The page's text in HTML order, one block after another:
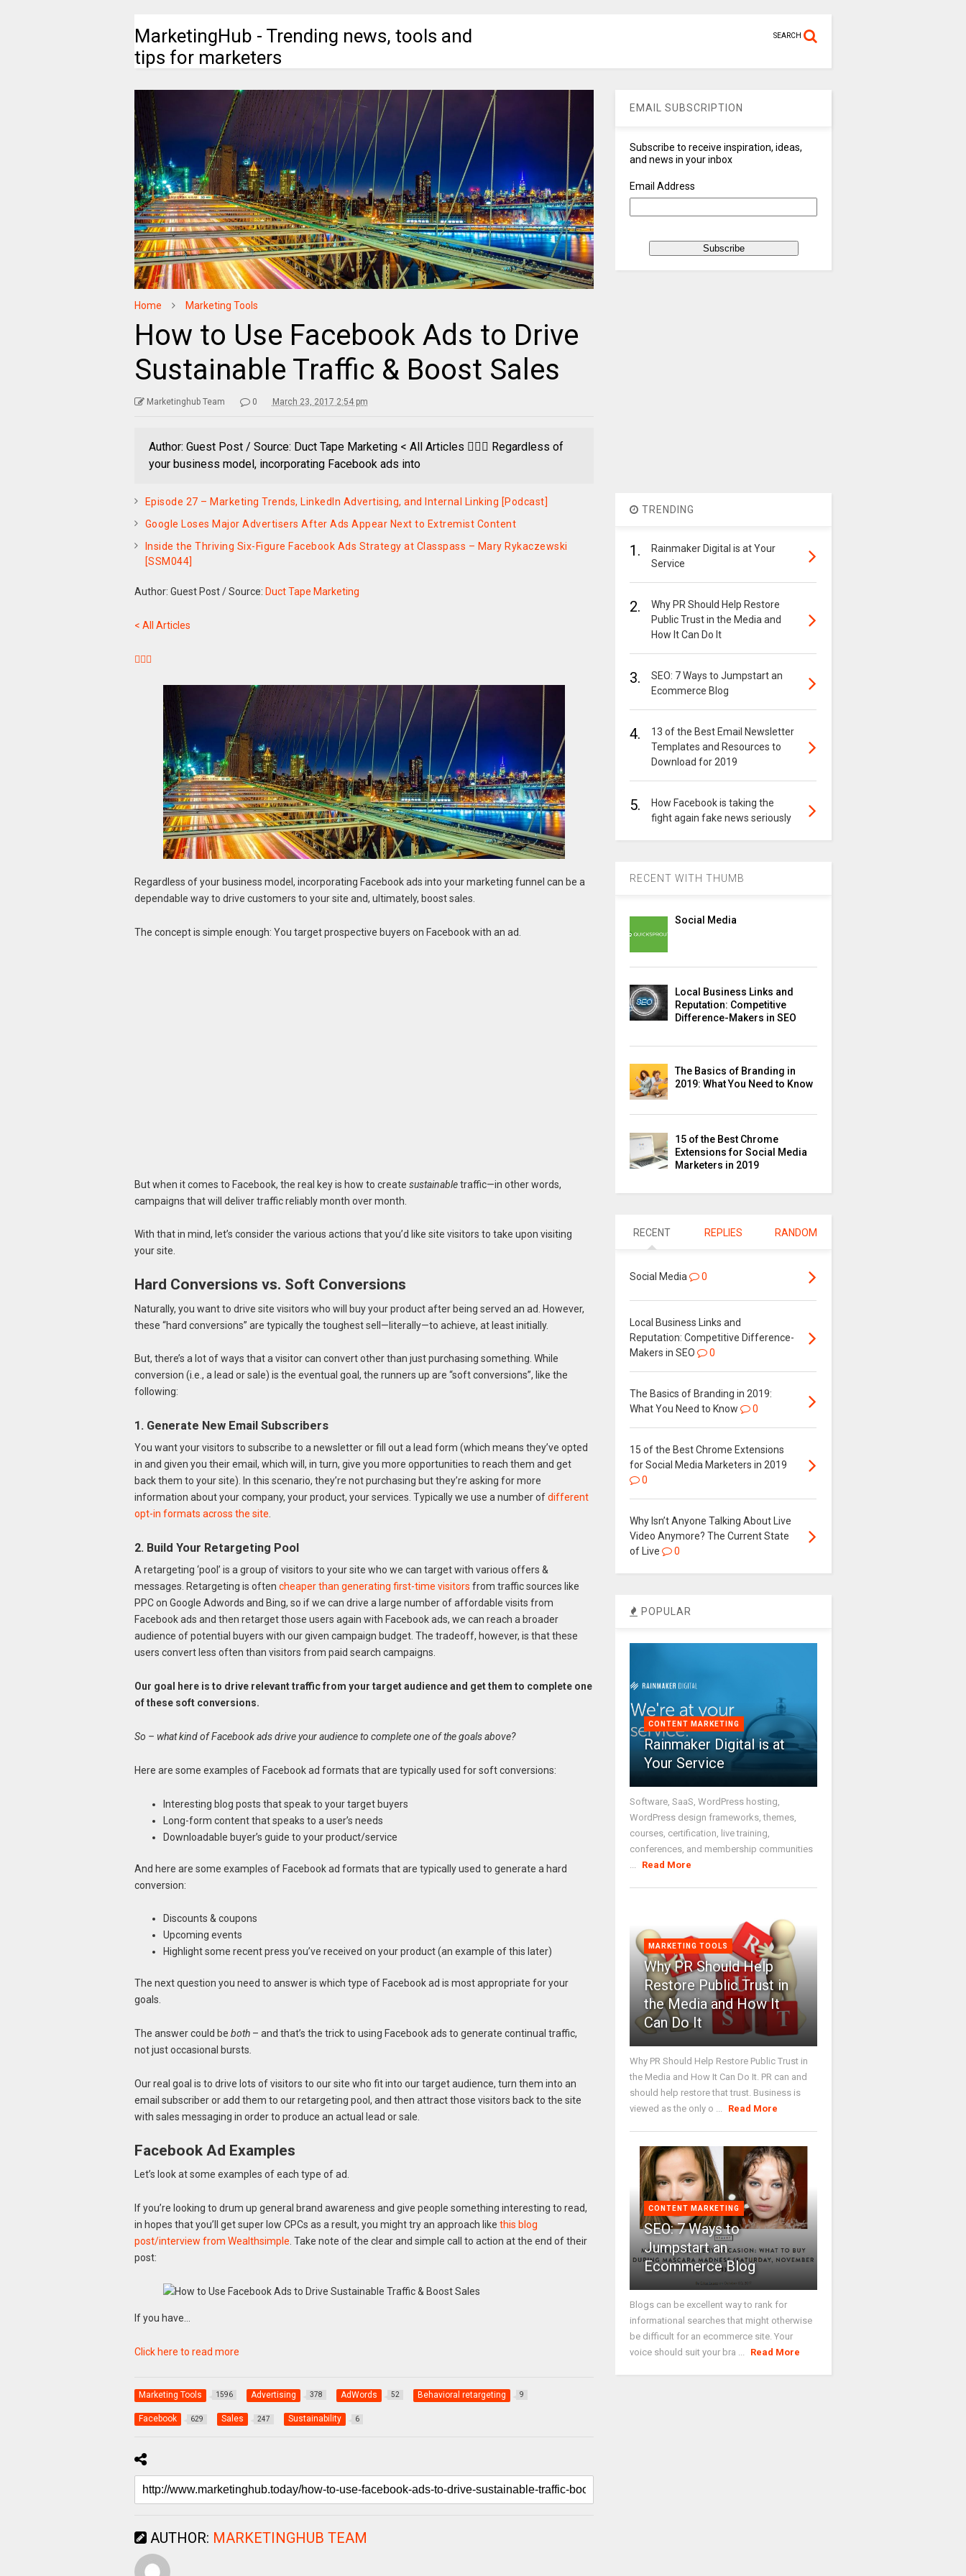
MarketingHub - Trending news, tools and
tips for marketers
SEARCH
Home Marketing Tools
How to Use Facebook Ads to Drive
Sustainable Traffic & Boost Sales
Marketinghub Team 0 March 23, 2017 2:54 pm
Author: Guest Post / Source: Duct Tape Marketing < All Articles  Regardless of
your business model, incorporating Facebook ads into
Episode 27 – Marketing Trends, LinkedIn Advertising, and Internal Linking [Podcast]
Google Loses Major Advertisers After Ads Appear Next to Extremist Content
Inside the Thriving Six-Figure Facebook Ads Strategy at Classpass – Mary Rykaczewski
[SSM044]
Author: Guest Post/Source: Duct Tape Marketing
< All Articles

Regardless of your business model, incorporating Facebook ads into your marketing funnel can be a
dependable way to drive customers to your site and, ultimately, boost sales.
The concept is simple enough: You target prospective buyers on Facebook with an ad.
But when it comes to Facebook, the real key is how to create sustainabletraffic—in other words,
campaigns that will deliver traffic reliably month over month.
With that in mind, let’s consider the various actions that you’d like site visitors to take upon visiting
your site.
Hard Conversions vs. Soft Conversions
Naturally, you want to drive site visitors who will buy your product after being served an ad. However,
these “hard conversions” are typically the toughest sell—literally—to achieve, at least initially.
But, there’s a lot of ways that a visitor can convert other than just purchasing something. While
conversion (i.e., a lead or sale) is the eventual goal, the runners up are “soft conversions”, like the
following:
1. Generate New Email Subscribers
You want your visitors to subscribe to a newsletter or fill out a lead form (which means they’ve opted
in and given you their email, which will, in turn, give you more opportunities to reach them and get
back them to your site). In this scenario, they’re not purchasing but they’re asking for more
information about your company, your product, your services. Typically we use a number ofdifferent
opt-in formats across the site.
2. Build Your Retargeting Pool
A retargeting ‘pool’ is a group of visitors to your site who we can target with various offers &
messages. Retargeting is often cheaper than generating first-time visitors from traffic sources like
PPC on Google Adwords and Bing, so if we can drive a large number of affordable visits from
Facebook ads and then retarget those users again with Facebook ads, we can reach a broader
audience of potential buyers with our given campaign budget. The tradeoff, however, is that these
users convert less often than visitors from paid search campaigns.
Our goal here is to drive relevant traffic from your target audience and get them to complete one
of these soft conversions.
So – what kind of Facebook ads drive your audience to complete one of the goals above?
Here are some examples of Facebook ad formats that are typically used for soft conversions:
Interesting blog posts that speak to your target buyers
Long-form content that speaks to a user’s needs
Downloadable buyer’s guide to your product/service
And here are some examples of Facebook ad formats that are typically used to generate a hard
conversion:
Discounts & coupons
Upcoming events
Highlight some recent press you’ve received on your product (an example of this later)
The next question you need to answer is which type of Facebook ad is most appropriate for your
goals.
The answer could be both– and that’s the trick to using Facebook ads to generate continual traffic,
not just occasional bursts
Our real goal is to drive lots of visitors to our site who fit into our target audience, turn them into an
email subscriber or add them to our retargeting pool, and then attract those visitors back to the site
with sales messaging in order to produce an actual lead or sale.
Facebook Ad Examples
Let’s look at some examples of each type of ad.
If you’re looking to drum up general brand awareness and give people something interesting to read,
in hopes that you’ll get super low CPCs as a result, you might try an approach like this blog
post/interview from Wealthsimple . Take note of the clear and simple call to action at the end of their
post:
If you have…
Click here to read more
Marketing Tools 1596 Advertising 378 AdWords 52 Behavioral retargeting 9
Facebook 629 Sales 247 Sustainability 6
AUTHOR: MARKETINGHUB TEAM
EMAIL SUBSCRIPTION
Subscribe to receive inspiration, ideas,
and news in your inbox
Email Address
TRENDING
1.
Rainmaker Digital is at Your
Service
2.
Why PR Should Help Restore
Public Trust in the Media and
How It Can Do It
3.
SEO: 7 Ways to Jumpstart an
Ecommerce Blog
4.
13 of the Best Email Newsletter
Templates and Resources to
Download for 2019
5.
How Facebook is taking the
fight again fake news seriously
RECENT WITH THUMB
Social Media
Local Business Links and
Reputation: Competitive
Difference-Makers in SEO
The Basics of Branding in
2019: What You Need to Know
15 of the Best Chrome
Extensions for Social Media
Marketers in 2019
RECENT REPLIES RANDOM
Social Media 0
Local Business Links and
Reputation: Competitive Difference-
Makers in SEO
0
The Basics of Branding in 2019:
What You Need to Know
0
15 of the Best Chrome Extensions
for Social Media Marketers in 2019
0
Why Isn’t Anyone Talking About Live
Video Anymore? The Current State
of Live
0
POPULAR
CONTENT MARKETING
Rainmaker Digital is at
Your Service
Software, SaaS, WordPress hosting,
WordPress design frameworks, themes,
courses, certification, live training,
conferences, and membership communities
Read More
MARKETING TOOLS
Why PR Should Help
Restore Public Trust in
the Media and How It
Can Do It
Why PR Should Help Restore Public Trust in
the Media and How It Can Do It. PR can and
should help restore that trust. Business is
viewed as the only o ...
Read More
CONTENT MARKETING
SEO: 7 Ways to
Jumpstart an
Ecommerce Blog
Blogs can be excellent way to rank for
informational searches that might otherwise
be difficult for an ecommerce site. Your
voice should suit your bra ...
Read More